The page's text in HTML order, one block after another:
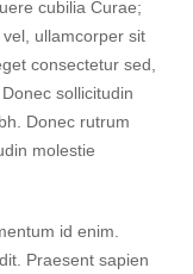
cubilia Curae;
ullamcorper sit
consectetur sed,
sollicitudin
Donec rutrum
molestie
id enim.
Praesent sapien